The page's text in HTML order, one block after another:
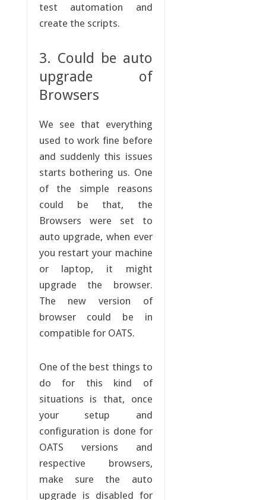
test automation and
create the scripts.
3. Could be auto
upgrade of
Browsers
We see that everything
used to work fine before
and suddenly this issues
starts bothering us. One
of the simple reasons
could be that, the
Browsers were set to
auto upgrade, when ever
you restart your machine
or laptop, it might
upgrade the browser.
The new version of
browser could be in
compatible for OATS.
One of the best things to
do for this kind of
situations is that, once
your setup and
configuration is done for
OATS versions and
respective browsers,
make sure the auto
upgrade is disabled for